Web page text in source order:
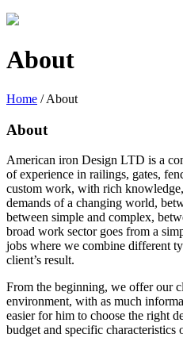
About
Home /About
About
American iron Design LTD is a
of experience in railings, gates,
custom work, with rich
demands of a changing world,
between simple and complex,
broad work sector goes from a
jobs where we combine different
client’s result.
From the beginning, we offer our
environment, with as much
easier for him to choose the right
budget and specific characteristics